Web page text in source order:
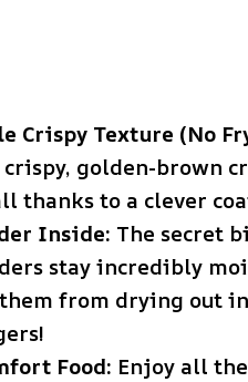
Crispy Texture (No
golden-brown
thanks to a clever
Inside: The secret
stay incredibly
from drying out
Food: Enjoy all